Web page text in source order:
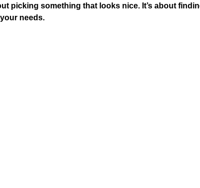
picking something that looks nice. It’s about
needs.